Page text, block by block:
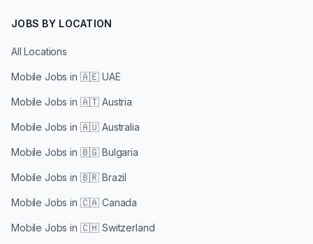
JOBS BY LOCATION
All Locations
Mobile Jobs in 🇦🇪 UAE
Mobile Jobs in 🇦🇹 Austria
Mobile Jobs in 🇦🇺 Australia
Mobile Jobs in 🇧🇬 Bulgaria
Mobile Jobs in 🇧🇷 Brazil
Mobile Jobs in 🇨🇦 Canada
Mobile Jobs in 🇨🇭 Switzerland